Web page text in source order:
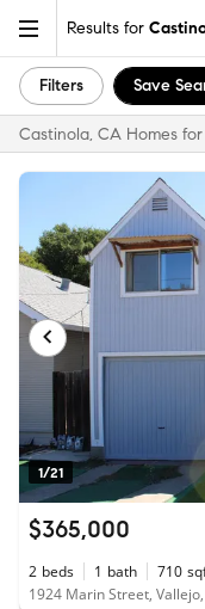
Results for
Filters Save
Castinola, CA Homes
1/21
$365,000
2 beds 1 bath 710
1924 Marin Street,